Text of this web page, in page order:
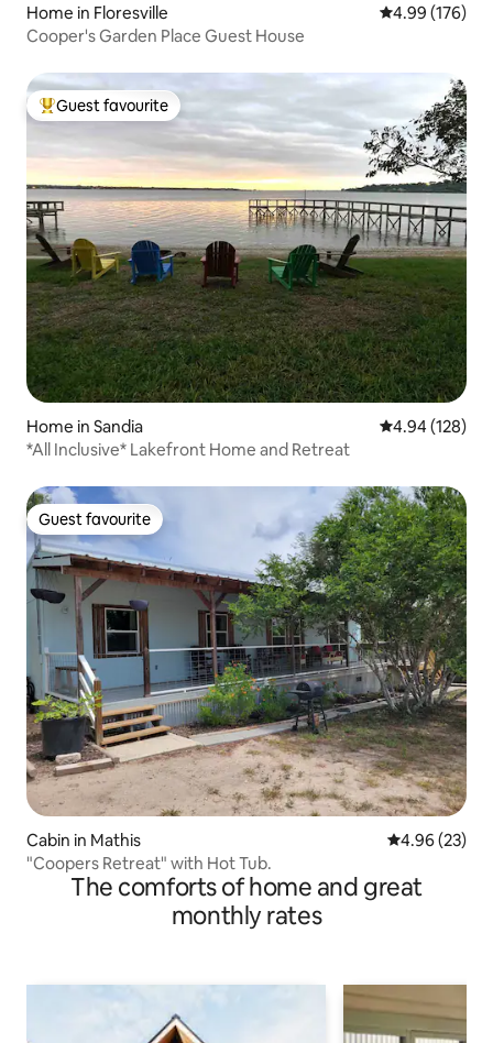
Home in Floresville 4.99 out of 5
4.99 (176)
Cooper's Garden Place Guest House
Top guest favourite
Guest favourite
Home in Sandia 4.94 out of 5
4.94 (128)
*All Inclusive* Lakefront Home and Retreat
Guest favourite
Guest favourite
Cabin in Mathis 4.96 out of 5
4.96 (23)
"Coopers Retreat" with Hot Tub.
The comforts of home and great
monthly rates